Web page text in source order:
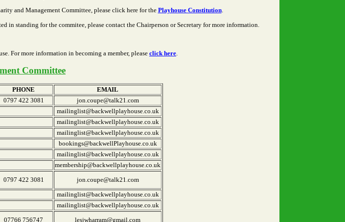
and Management Committee, please click here for the Playhouse Constitution.
in standing for the commitee, please contact the Chairperson or Secretary for more information.
For more information in becoming a member, please click here.
Committee
PHONE
EMAIL
0797 422 3081
jon.coupe@talk21.com
mailinglist@backwellplayhouse.co.uk
mailinglist@backwellplayhouse.co.uk
mailinglist@backwellplayhouse.co.uk
bookings@backwellPlayhouse.co.uk
mailinglist@backwellplayhouse.co.uk
membership@backwellplayhouse.co.uk
0797 422 3081
jon.coupe@talk21.com
mailinglist@backwellplayhouse.co.uk
mailinglist@backwellplayhouse.co.uk
07766 756747 lesjwharram@gmail.com